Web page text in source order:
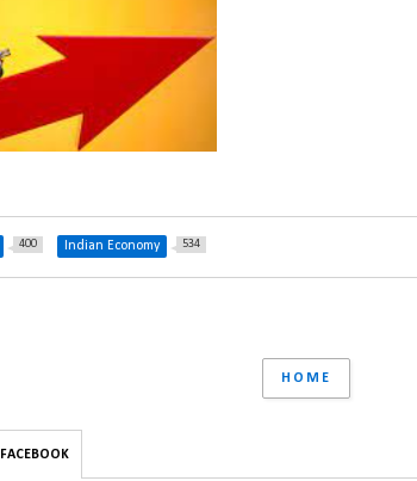
400 Indian Economy 534
HOME
FACEBOOK